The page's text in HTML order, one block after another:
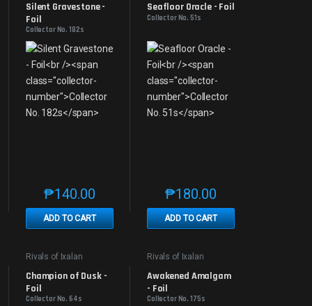
page
may be chosen on the product page
multiple variants. The options may be chosen on the product page
Silent Gravestone -
Foil
Collector No. 182s
₱140.00
ADD TO CART
This product has multiple variants. The options may be
Seafloor Oracle - Foil
Collector No. 51s
₱180.00
ADD TO CART
This product has multiple
Rivals of Ixalan
Champion of Dusk -
Foil
Collector No. 64s
Rivals of Ixalan
Awakened Amalgam
- Foil
Collector No. 175s